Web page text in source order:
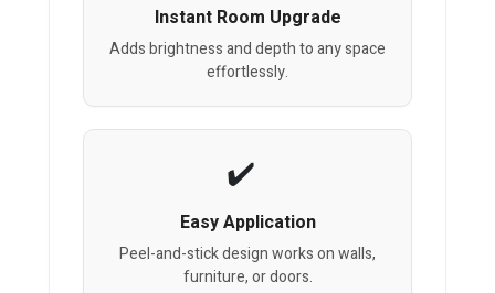
Instant Room Upgrade
Adds brightness and depth to any space
effortlessly.
Easy Application
Peel-and-stick design works on walls,
furniture, or doors.